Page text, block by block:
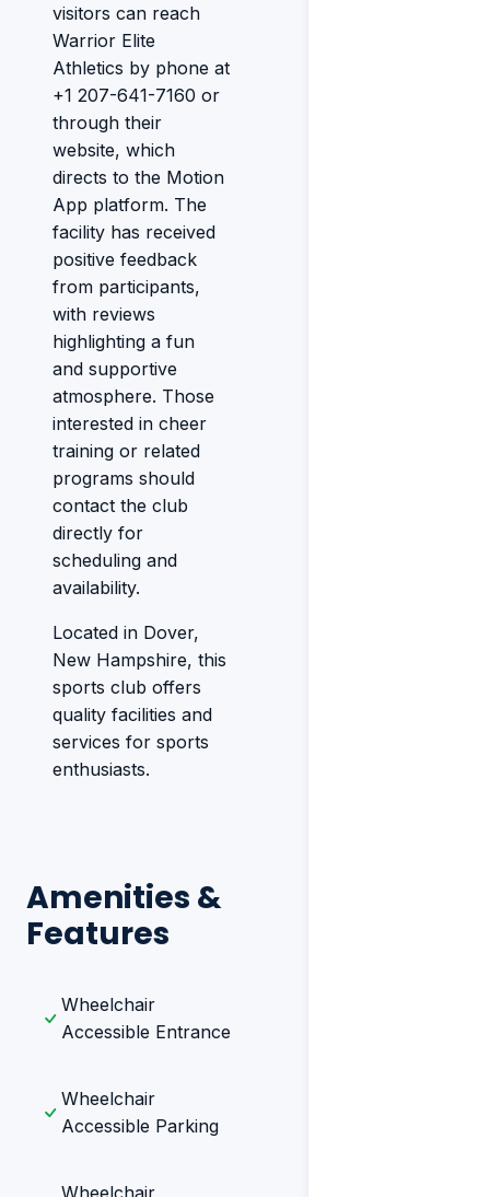
visitors can reach
Warrior Elite
Athletics by phone at
+1 207-641-7160 or
through their
website, which
directs to the Motion
App platform. The
facility has received
positive feedback
from participants,
with reviews
highlighting a fun
and supportive
atmosphere. Those
interested in cheer
training or related
programs should
contact the club
directly for
scheduling and
availability.
Located in Dover,
New Hampshire, this
sports club offers
quality facilities and
services for sports
enthusiasts.
Amenities &
Features
Wheelchair
Accessible Entrance
Wheelchair
Accessible Parking
Wheelchair